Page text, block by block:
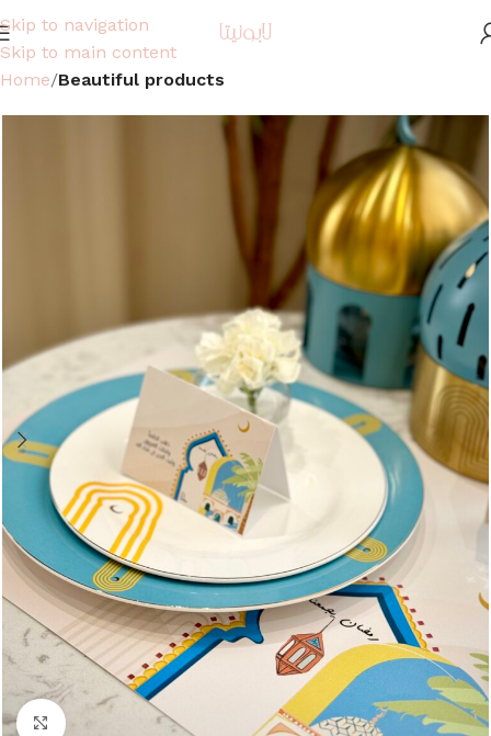
Skip to navigation
Skip to main content
Home Beautiful products
Click to enlarge